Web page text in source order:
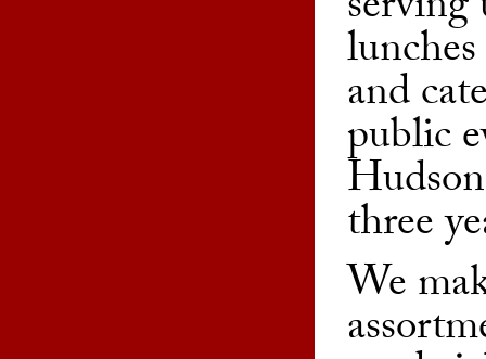
and
public
three
We